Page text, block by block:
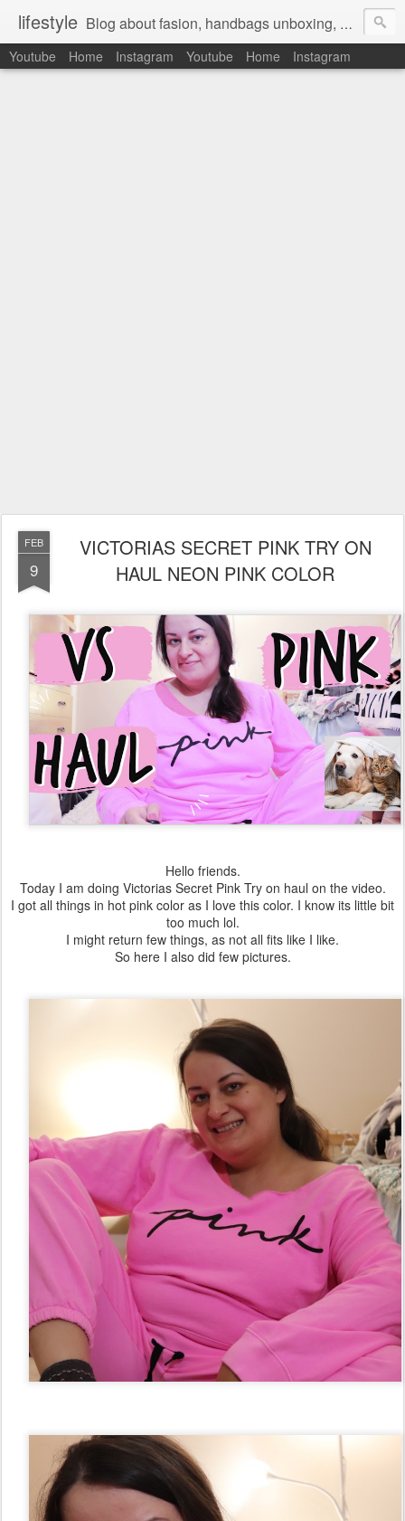
lifestyle Blog about fasion, handbags unboxing, designer bags,casual style, lifestyle blogger, clothes, shoes, ugg australia, new in, reviews, health, deals, travel, inspirational, daily outfit, the north face, ugg, crocs, birkenstocks, vs pink, walmart, amazon, reebok, adidas
Youtube Home Instagram Youtube Home Instagram
FEB
9
VICTORIAS SECRET PINK TRY ON
HAUL NEON PINK COLOR
Hello friends.
Today I am doing Victorias Secret Pink Try on haul on the video.
I got all things in hot pink color as I love this color. I know its little bit
too much lol.
I might return few things, as not all fits like I like.
So here I also did few pictures.